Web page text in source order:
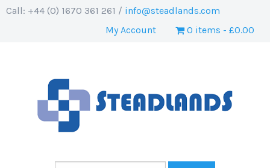
Call: +44 (0) 1670 361 261 / info@steadlands.com
My Account
0 items £0.00